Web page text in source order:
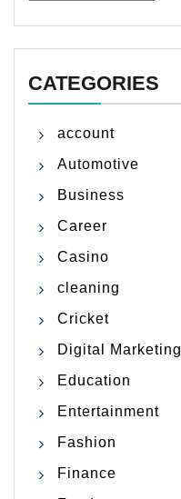
CATEGORIES
account
Automotive
Business
Career
Casino
cleaning
Cricket
Digital Marketing
Education
Entertainment
Fashion
Finance